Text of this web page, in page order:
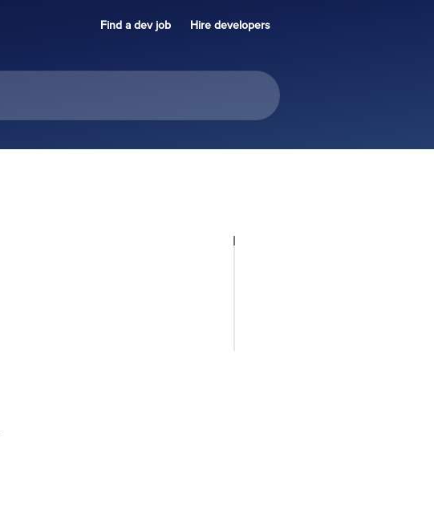
Find a dev job Hire developers